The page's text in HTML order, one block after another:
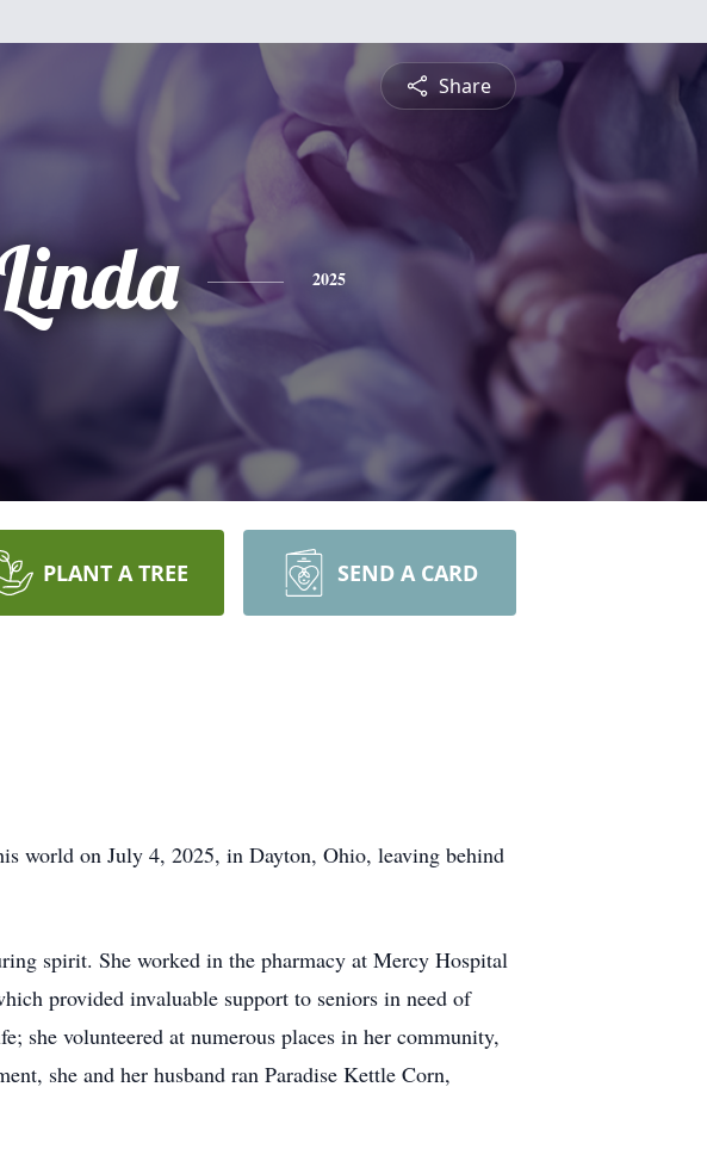
Share
2025
PLANT A TREE SEND A CARD
world on July 4, 2025, in Dayton, Ohio, leaving behind
spirit. She worked in the pharmacy at Mercy Hospital
provided invaluable support to seniors in need of
she volunteered at numerous places in her community,
she and her husband ran Paradise Kettle Corn,